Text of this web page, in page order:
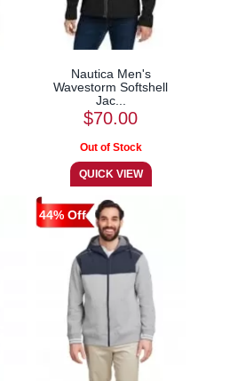
Nautica Men's
Wavestorm Softshell
Jac...
$70.00
44% Off